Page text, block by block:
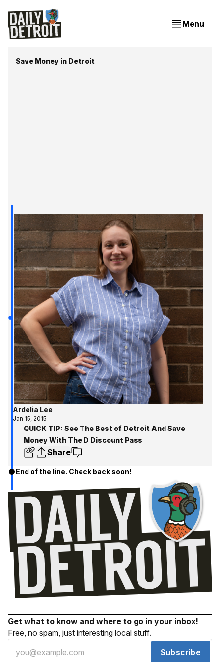
Menu
Save Money in Detroit
Ardelia Lee
Jan 15, 2015
QUICK TIP: See The Best of Detroit And Save
Money With The D Discount Pass
Share
End of the line. Check back soon!
Get what to know and where to go in your inbox!
Free, no spam, just interesting local stuff.
Subscribe